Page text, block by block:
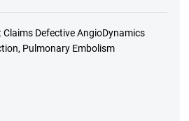
Defective AngioDynamics
Pulmonary Embolism